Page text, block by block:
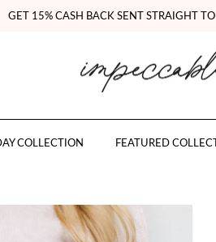
GET 15% CASH BACK SENT STRAIGHT
COLLECTION FEATURED